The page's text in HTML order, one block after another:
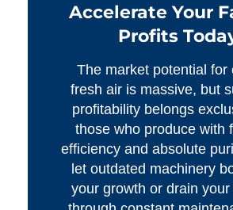
Accelerate Your
Profits
The market potential for
fresh air is massive, but
profitability belongs
those who produce with
efficiency and absolute
let outdated machinery
your growth or drain